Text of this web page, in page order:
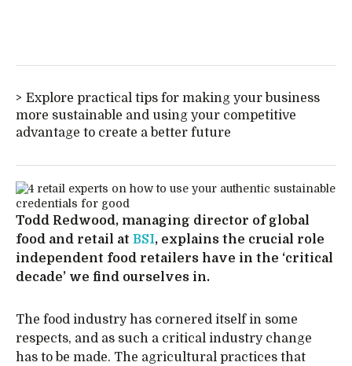
Explore practical tips for making your business
more sustainable and using your competitive
advantage to create a better future
Todd Redwood, managing director of global
food and retail at BSI, explains the crucial role
independent food retailers have in the ‘critical
decade’ we find ourselves in.
The food industry has cornered itself in some
respects, and as such a critical industry change
has to be made. The agricultural practices that